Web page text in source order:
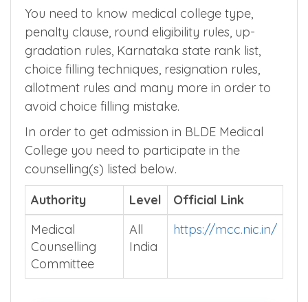
You need to know medical college type,
penalty clause, round eligibility rules, up-
gradation rules, Karnataka state rank list,
choice filling techniques, resignation rules,
allotment rules and many more in order to
avoid choice filling mistake.
In order to get admission in BLDE Medical
College you need to participate in the
counselling(s) listed below.
Authority
Level
Official Link
Medical
Counselling
Committee
All
India
https://mcc.nic.in/